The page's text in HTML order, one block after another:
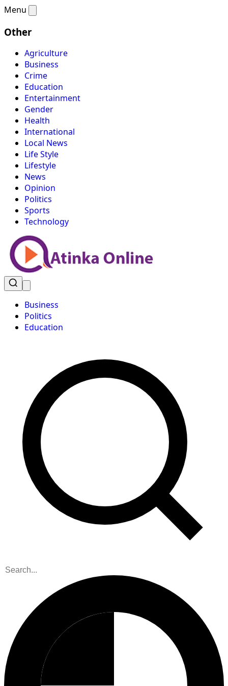
Menu
Other
Agriculture
Business
Crime
Education
Entertainment
Gender
Health
International
Local News
Life Style
Lifestyle
News
Opinion
Politics
Sports
Technology
Business
Politics
Education